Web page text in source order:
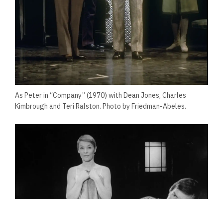
As Peter in “Company” (1970) with Dean Jones, Charles
Kimbrough and Teri Ralston. Photo by Friedman-Abeles.